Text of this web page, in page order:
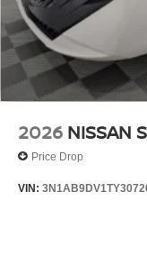
2026 NISSAN
Price Drop
VIN: